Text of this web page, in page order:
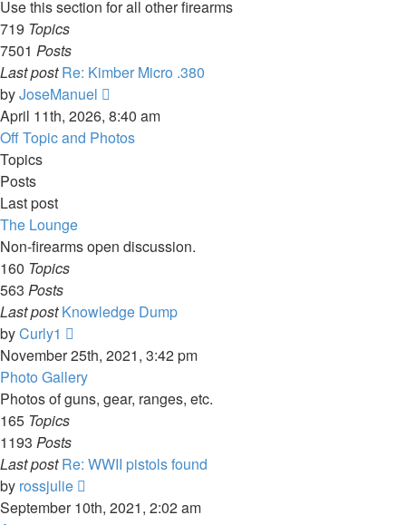
post
Use this section for all other firearms
719 Topics
7501 Posts
Last post Re: Kimber Micro .380
byJoseManuel
the
latest
April 11th, 2026, 8:40 am
Off Topic and Photos
Topics
Posts
Last post
The Lounge
Non-firearms open discussion.
160 Topics
563 Posts
Last post Knowledge Dump
byCurly1
the
latest
post
November 25th, 2021, 3:42 pm
Photo Gallery
Photos of guns, gear, ranges, etc.
165 Topics
1193 Posts
Last post Re: WWII pistols found
by rossjulie
the
September 10th, 2021, 2:02 am